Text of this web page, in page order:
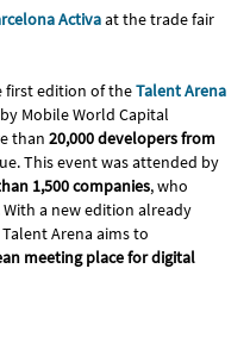
Activaat the trade fair
first edition of theTalent Arena
Mobile World Capital
than 20,000 developers from
This event was attended by
1,500 companies, who
a new edition already
Talent Arena aims to
meeting place for digital